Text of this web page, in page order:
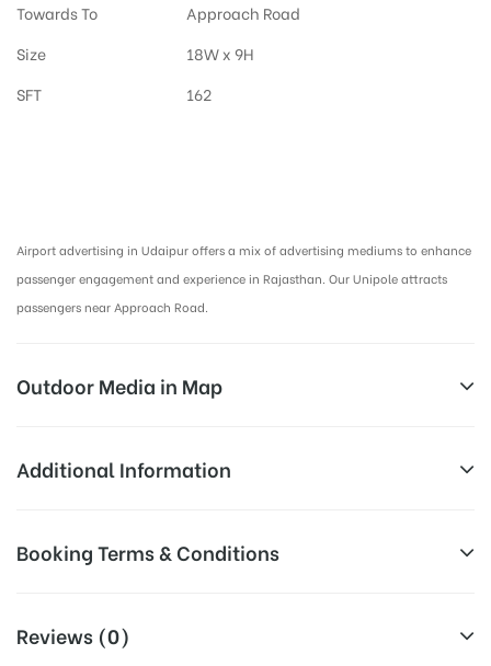
Towards To
Approach Road
Size
18W x 9H
SFT
162
Airport advertising in Udaipur offers a mix of advertising mediums to enhance
passenger engagement and experience in Rajasthan. Our Unipole attracts
passengers near Approach Road.
Outdoor Media in Map
OUTSIDE AIRPORT, UDAIPUR
Additional Information
Campaign
for booking 30 Days (4 Weeks)
Booking Terms & Conditions
Reviews (0)